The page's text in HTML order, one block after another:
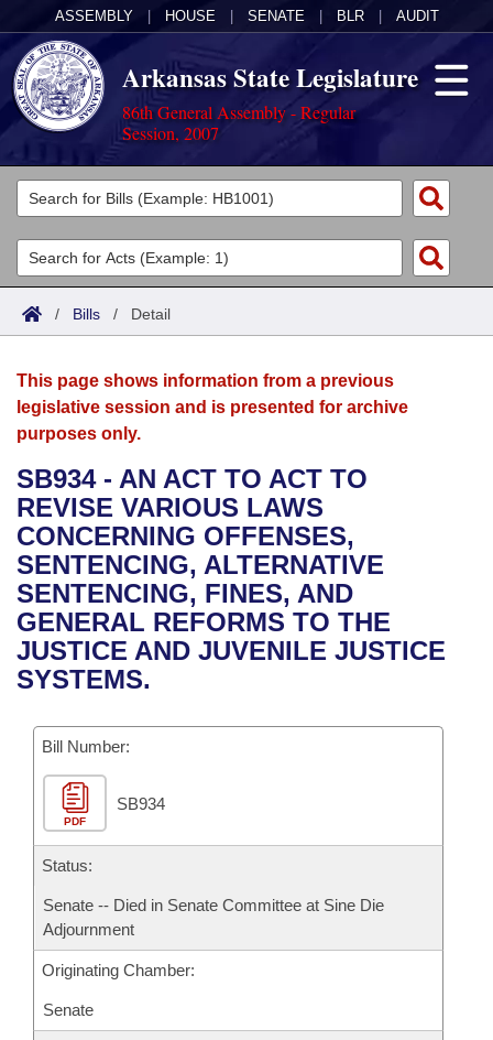
ASSEMBLY HOUSE SENATE BLR AUDIT
Arkansas State Legislature
86th General Assembly - Regular
Session, 2007
Legislators
List All
Search
Committees
Joint
House
Bills in House Committees
Bills in Senate Committees
Bills in Joint Committees
Meetings Of The Whole/Business Meetings
Acts
Search by Range
Advanced Search
Bills
Search by Range
Advanced Search
Recent Activities
Recently Filed
Personalized Bill Tracking
Bills Returned from Committee
Bill Conflicts Report
Calendars
Meetings and Events
Bills on Committee Agendas
House
Senate
House Budget
Senate Budget
House Roll Call
Arkansas Law
Arkansas Code and Constitution of 1874
Uncodified Historic Legislation
Governor's Veto List
Budget
Search Center
/ Bills / Detail
This page shows information from a previous
legislative session and is presented for archive
purposes only.
SB934 - AN ACT TO ACT TO
REVISE VARIOUS LAWS
CONCERNING OFFENSES,
SENTENCING, ALTERNATIVE
SENTENCING, FINES, AND
GENERAL REFORMS TO THE
JUSTICE AND JUVENILE JUSTICE
SYSTEMS.
Bill Number:
PDF
SB934
Status:
Senate -- Died in Senate Committee at Sine Die
Adjournment
Originating Chamber:
Senate